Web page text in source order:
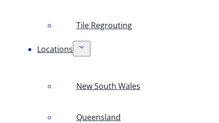
Tile Regrouting
Locations
New South Wales
Queensland